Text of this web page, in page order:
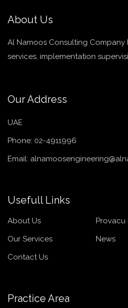
About Us
Al Namoos Consulting
services, implementation
Our Address
UAE
Phone: 02-4911996
Email:
Usefull Links
About Us
Our Services
Contact Us
Provacu
News
Practice Area